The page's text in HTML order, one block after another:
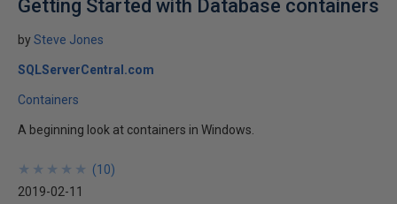
Getting Started with Database containers
bySteve Jones
SQLServerCentral.com
Containers
A beginning look at containers in Windows.
★
★
★
★
★
★
★
★
★
★ (10)
2019-02-11